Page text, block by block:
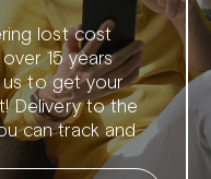
lost cost
15 years
us to get your
Delivery to the
can track and